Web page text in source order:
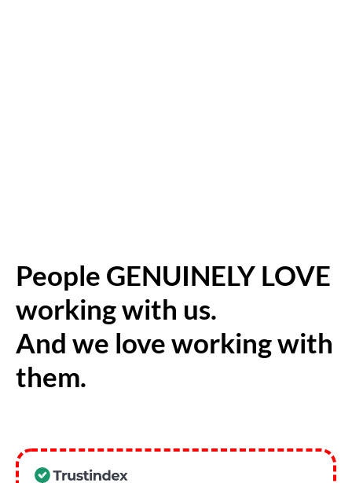
People GENUINELY LOVE
working with us.
And we love working with
them.